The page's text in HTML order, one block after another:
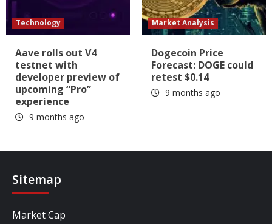
Technology
Aave rolls out V4
testnet with
developer preview of
upcoming “Pro”
experience
9 months ago
Market Analysis
Dogecoin Price
Forecast: DOGE could
retest $0.14
9 months ago
Sitemap
Market Cap